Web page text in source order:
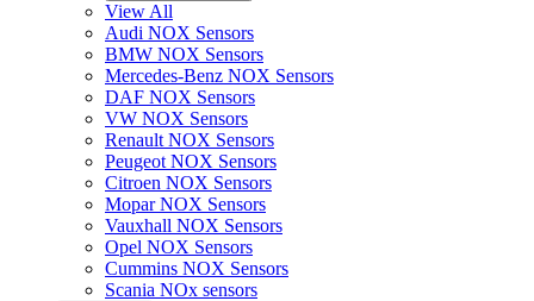
View All
Audi NOX Sensors
BMW NOX Sensors
Mercedes-Benz NOX Sensors
DAF NOX Sensors
VW NOX Sensors
Renault NOX Sensors
Peugeot NOX Sensors
Citroen NOX Sensors
Mopar NOX Sensors
Vauxhall NOX Sensors
Opel NOX Sensors
Cummins NOX Sensors
Scania NOx sensors